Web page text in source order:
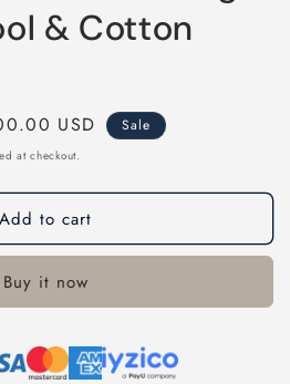
& Cotton
USD Sale
at checkout.
Add to cart
Buy it now